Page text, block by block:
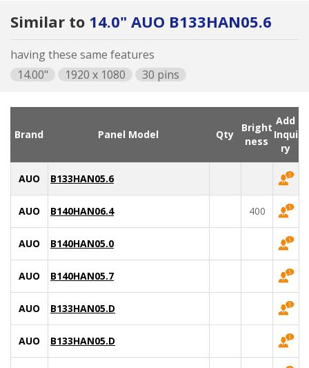
Similar to 14.0" AUO B133HAN05.6
having these same features
14.00"
1920 x 1080 30 pins
Brand Panel Model Qty
Bright
ness
Add
Inqui
ry
AUO B133HAN05.6
AUO B140HAN06.4 400
AUO B140HAN05.0
AUO B140HAN05.7
AUO B133HAN05.D
AUO B133HAN05.D